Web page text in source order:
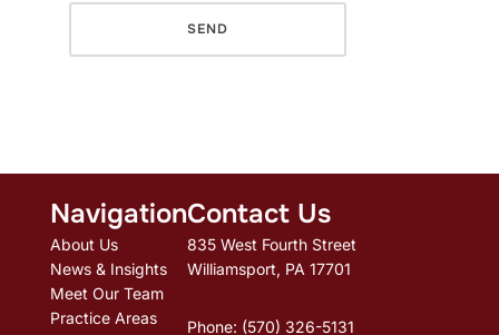
Navigation
About Us
News & Insights
Meet Our Team
Practice Areas
Contact Us
835 West Fourth Street
Williamsport, PA 17701
Phone: (570) 326-5131